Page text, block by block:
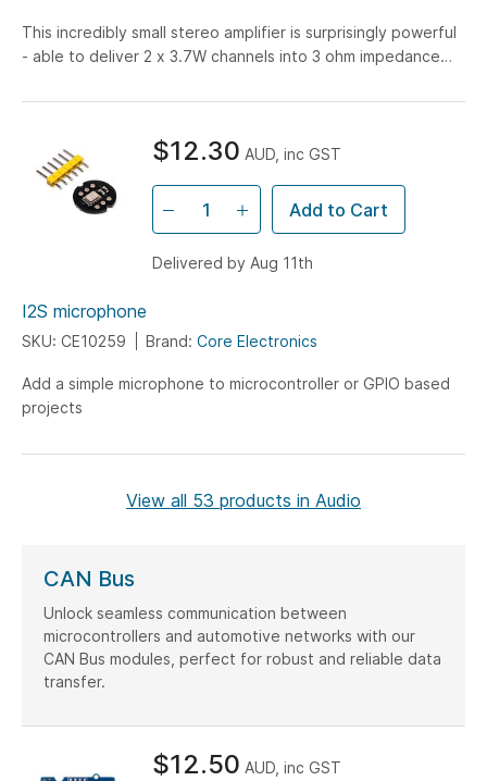
This incredibly small stereo amplifier is surprisingly powerful
- able to deliver 2 x 3.7W channels into 3 ohm impedance
I2S microphone
SKU: CE10259 Brand: Core Electronics
Add a simple microphone to microcontroller or GPIO based
projects
$12.30 AUD, inc GST
Add to Cart
Delivered by Aug 11th
View all 53 products in Audio
CAN Bus
Unlock seamless communication between
microcontrollers and automotive networks with our
CAN Bus modules, perfect for robust and reliable data
transfer.
$12.50 AUD, inc GST